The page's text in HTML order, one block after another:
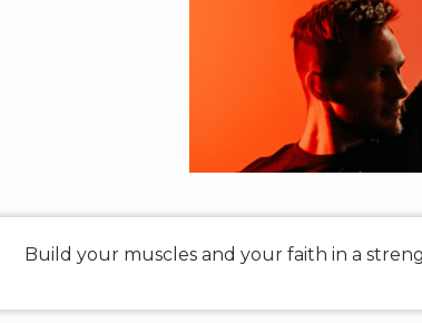
Build your muscles and your faith in a